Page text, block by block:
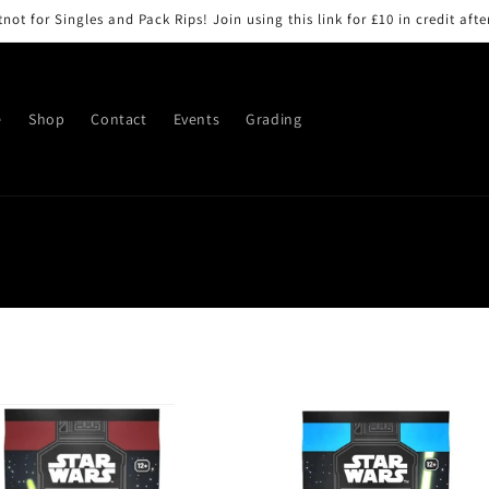
for Singles and Pack Rips! Join using this link for £10 in credit
Shop Contact Events Grading